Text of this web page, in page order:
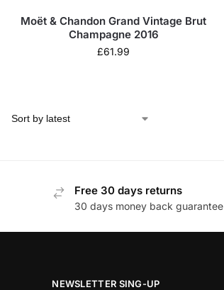
Moët & Chandon Grand Vintage Brut
Champagne 2016
£61.99
Free 30 days returns
30 days money back guarantee
NEWSLETTER SING-UP